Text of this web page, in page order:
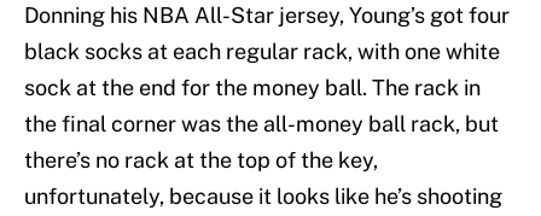
Donning his NBA All-Star jersey, Young’s got four
black socks at each regular rack, with one white
sock at the end for the money ball. The rack in
the final corner was the all-money ball rack, but
there’s no rack at the top of the key,
unfortunately, because it looks like he’s shooting